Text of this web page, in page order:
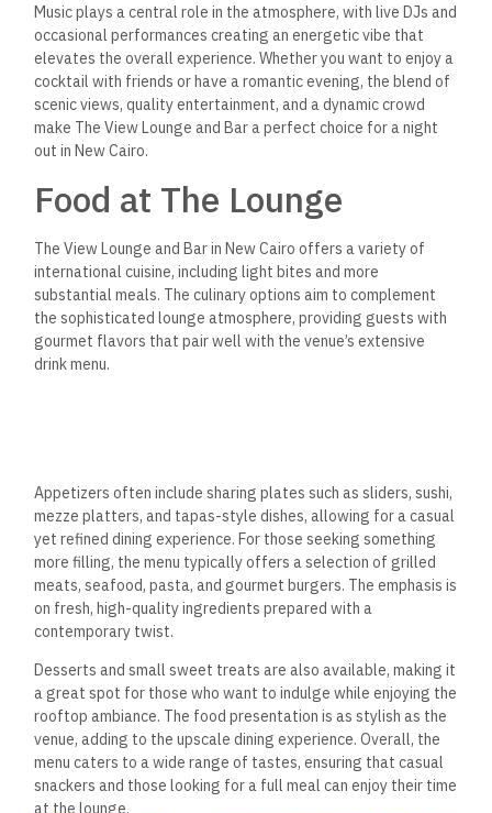
Music plays a central role in the atmosphere, with live DJs and
occasional performances creating an energetic vibe that
elevates the overall experience. Whether you want to enjoy a
cocktail with friends or have a romantic evening, the blend of
scenic views, quality entertainment, and a dynamic crowd
make The View Lounge and Bar a perfect choice for a night
out in New Cairo.
Food at The Lounge
The View Lounge and Bar in New Cairo offers a variety of
international cuisine, including light bites and more
substantial meals. The culinary options aim to complement
the sophisticated lounge atmosphere, providing guests with
gourmet flavors that pair well with the venue’s extensive
drink menu.
Appetizers often include sharing plates such as sliders, sushi,
mezze platters, and tapas-style dishes, allowing for a casual
yet refined dining experience. For those seeking something
more filling, the menu typically offers a selection of grilled
meats, seafood, pasta, and gourmet burgers. The emphasis is
on fresh, high-quality ingredients prepared with a
contemporary twist.
Desserts and small sweet treats are also available, making it
a great spot for those who want to indulge while enjoying the
rooftop ambiance. The food presentation is as stylish as the
venue, adding to the upscale dining experience. Overall, the
menu caters to a wide range of tastes, ensuring that casual
snackers and those looking for a full meal can enjoy their time
at the lounge.